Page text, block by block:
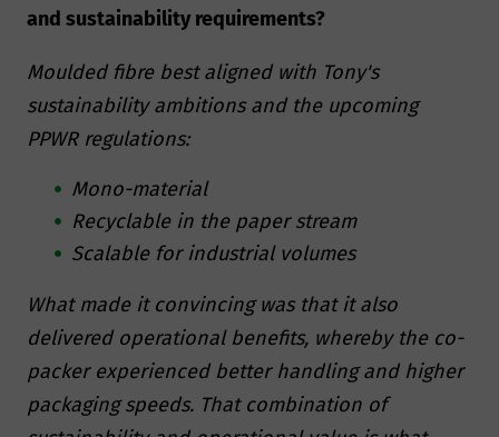
and sustainability requirements?
Moulded fibre best aligned with Tony's
sustainability ambitions and the upcoming
PPWR regulations:
Mono-material
Recyclable in the paper stream
Scalable for industrial volumes
What made it convincing was that it also
delivered operational benefits, whereby the co-
packer experienced better handling and higher
packaging speeds. That combination of